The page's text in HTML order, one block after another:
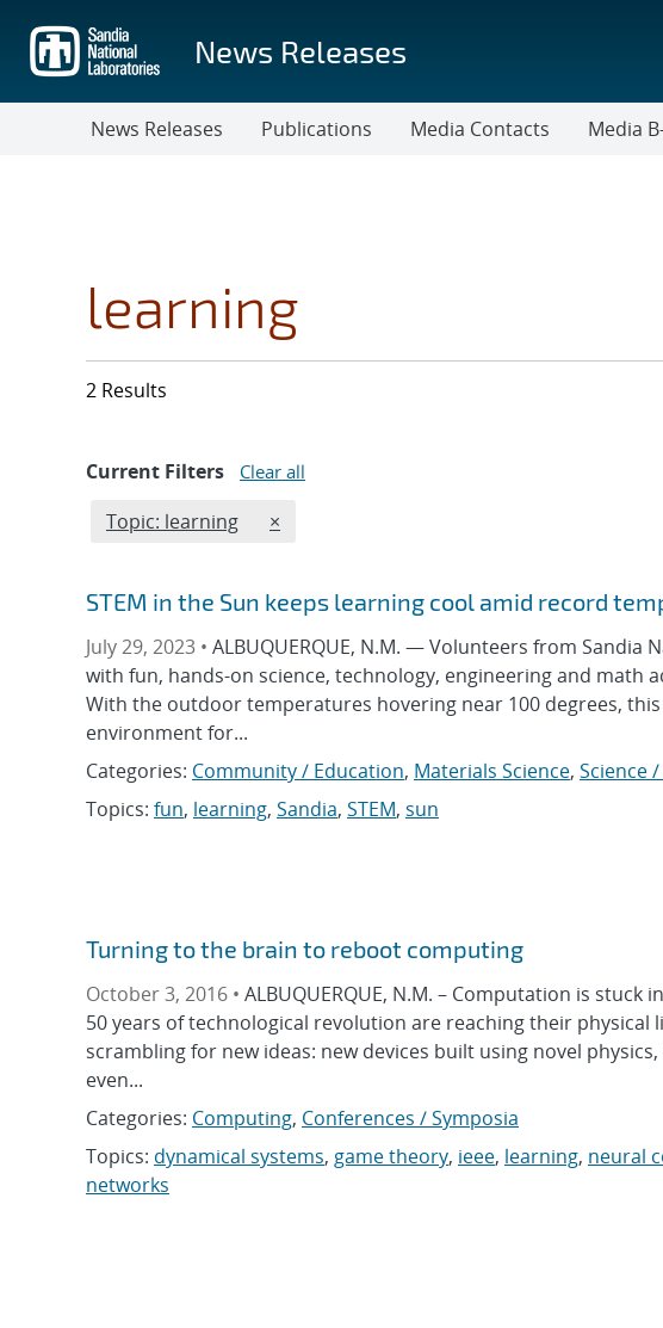
main
content
News Releases
News Releases Publications Media Contacts Media
learning
2 Results
Current Filters Clear all
Edit filter
Topic: learning REMOVE TOPICS FILTER
×
STEM in the Sun keeps learning cool amid record
July 29, 2023 • ALBUQUERQUE, N.M. — Volunteers from
with fun, hands-on science, technology, engineering and math
With the outdoor temperatures hovering near 100 degrees,
environment for...
Categories: Community / Education, Materials Science, Science
Topics: fun, learning, Sandia, STEM, sun
Turning to the brain to reboot computing
October 3, 2016 • ALBUQUERQUE, N.M. – Computation is
50 years of technological revolution are reaching their
scrambling for new ideas: new devices built using novel
even...
Categories: Computing, Conferences / Symposia
Topics: dynamical systems, game theory, ieee, learning, neural
networks